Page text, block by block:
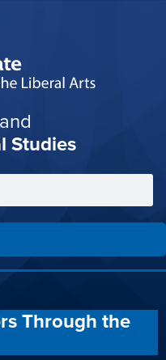
and
Studies
Through the